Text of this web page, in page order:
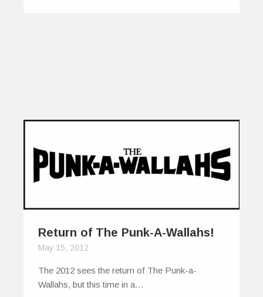
Return of The Punk-A-Wallahs!
May 15, 2012
The 2012 sees the return of The Punk-a-
Wallahs, but this time in a…